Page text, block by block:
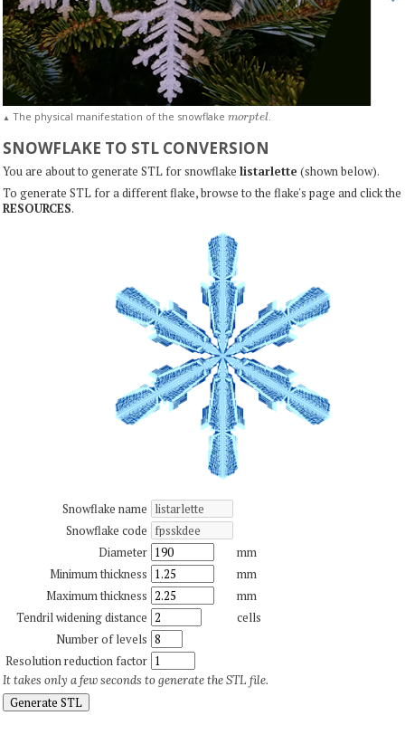
▲ The physical manifestation of the snowflake morptel.
SNOWFLAKE TO STL CONVERSION
You are about to generate STL for snowflake listarlette (shown below).
To generate STL for a different flake, browse to the flake's page and click the
RESOURCES.
Snowflake name
Snowflake code
Diameter
mm
Minimum thickness
mm
Maximum thickness
mm
Tendril widening distance
cells
Number of levels
Resolution reduction factor
It takes only a few seconds to generate the STL file.
Generate STL